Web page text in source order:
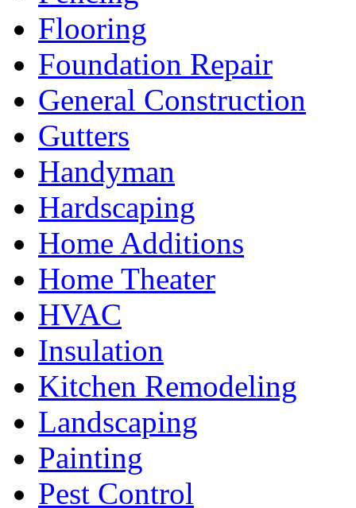
Flooring
Foundation Repair
General Construction
Gutters
Handyman
Hardscaping
Home Additions
Home Theater
HVAC
Insulation
Kitchen Remodeling
Landscaping
Painting
Pest Control